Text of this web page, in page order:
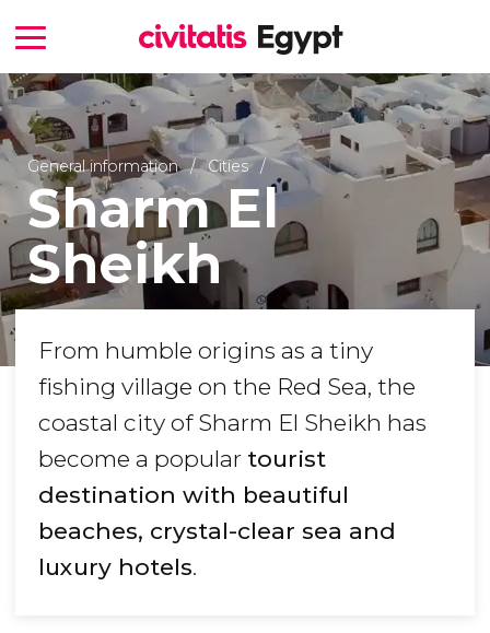
General information Cities
Sharm El
Sheikh
From humble origins as a tiny
fishing village on the Red Sea, the
coastal city of Sharm El Sheikh has
become a popular tourist
destination with beautiful
beaches, crystal-clear sea and
luxury hotels.